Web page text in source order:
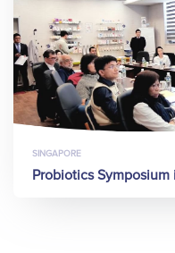
SINGAPORE
Probiotics Symposium